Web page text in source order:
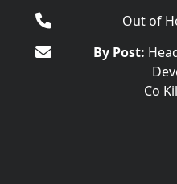
Out of
By Post:
Co